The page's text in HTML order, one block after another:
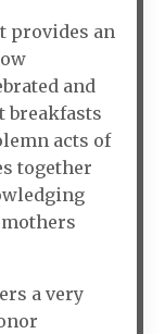
provides an
and
breakfasts
acts of
together
a very